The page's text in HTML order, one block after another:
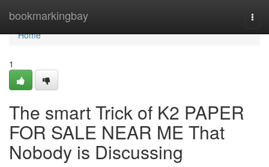
bookmarkingbay
Home
Home
1
The smart Trick of K2 PAPER
FOR SALE NEAR ME That
Nobody is Discussing